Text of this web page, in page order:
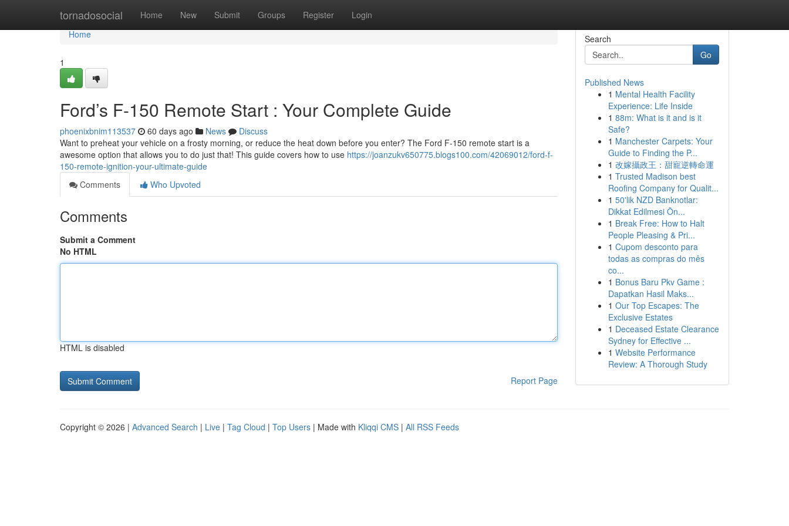
tornadosocial Home New Submit Groups Register Login
Home
Home
1
Ford’s F-150 Remote Start : Your Complete Guide
phoenixbnim113537 60 days ago News
Discuss
Want to preheat your vehicle on a frosty morning, or reduce the heat down before you enter? The Ford F-150 remote start is a
awesome option that allows you to do just that! This guide covers how to use https://joanzukv650775.blogs100.com/42069012/ford-f-
150-remote-ignition-your-ultimate-guide
Comments
Who Upvoted
Comments
Submit a Comment
No HTML
HTML is disabled
Report Page
Search
Go
Published News
1 Mental Health Facility
Experience: Life Inside
1 88m: What is it and is it
Safe?
1 Manchester Carpets: Your
Guide to Finding the P...
1 改嫁攝政王：甜寵逆轉命運
1 Trusted Madison best
Roofing Company for Qualit...
1 50'lik NZD Banknotlar:
Dikkat Edilmesi Ön...
1 Break Free: How to Halt
People Pleasing & Pri...
1 Cupom desconto para
todas as compras do mês
co...
1 Bonus Baru Pkv Game :
Dapatkan Hasil Maks...
1 Our Top Escapes: The
Exclusive Estates
1 Deceased Estate Clearance
Sydney for Effective ...
1 Website Performance
Review: A Thorough Study
Copyright © 2026 | Advanced Search | Live | Tag Cloud | Top Users | Made with Kliqqi CMS | All RSS Feeds